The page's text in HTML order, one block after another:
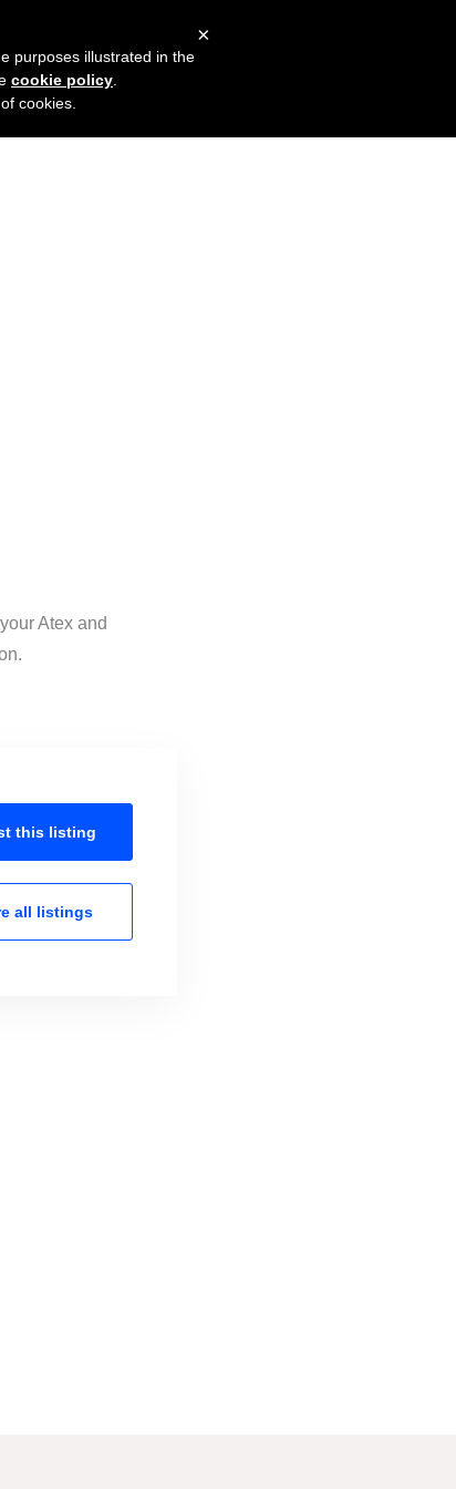
Atex and
this listing
all listings
×
purposes illustrated in the
cookie policy
cookies.